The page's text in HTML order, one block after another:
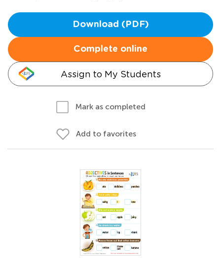
Download (PDF)
Complete online
Assign to My Students
Mark as completed
Add to favorites